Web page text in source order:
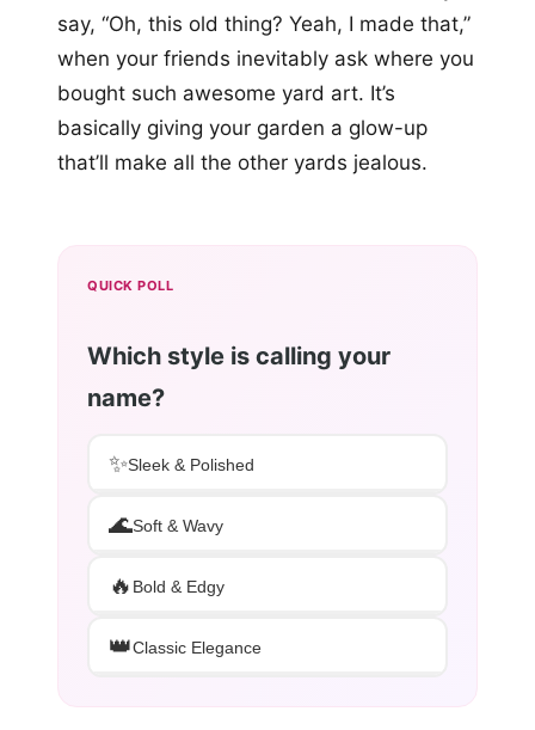
say, “Oh, this old thing? Yeah, I made that,”
when your friends inevitably ask where you
bought such awesome yard art. It’s
basically giving your garden a glow-up
that’ll make all the other yards jealous.
QUICK POLL
Which style is calling your
name?
✨Sleek & Polished
🌊Soft & Wavy
🔥 Bold & Edgy
👑Classic Elegance